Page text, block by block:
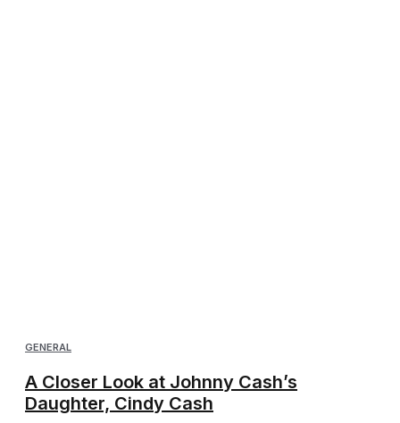
GENERAL
A Closer Look at Johnny Cash’s
Daughter, Cindy Cash